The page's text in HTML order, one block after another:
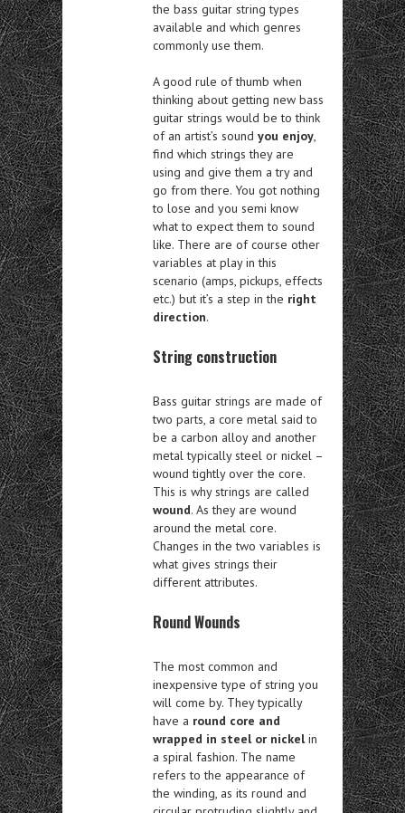
the bass guitar string types
available and which genres
commonly use them.
A good rule of thumb when
thinking about getting new bass
guitar strings would be to think
of an artist’s sound you enjoy,
find which strings they are
using and give them a try and
go from there. You got nothing
to lose and you semi know
what to expect them to sound
like. There are of course other
variables at play in this
scenario (amps, pickups, effects
etc.) but it’s a step in the right
direction.
String construction
Bass guitar strings are made of
two parts, a core metal said to
be a carbon alloy and another
metal typically steel or nickel –
wound tightly over the core.
This is why strings are called
wound. As they are wound
around the metal core.
Changes in the two variables is
what gives strings their
different attributes.
Round Wounds
The most common and
inexpensive type of string you
will come by. They typically
have a round core and
wrapped in steel or nickelin
a spiral fashion. The name
refers to the appearance of
the winding, as its round and